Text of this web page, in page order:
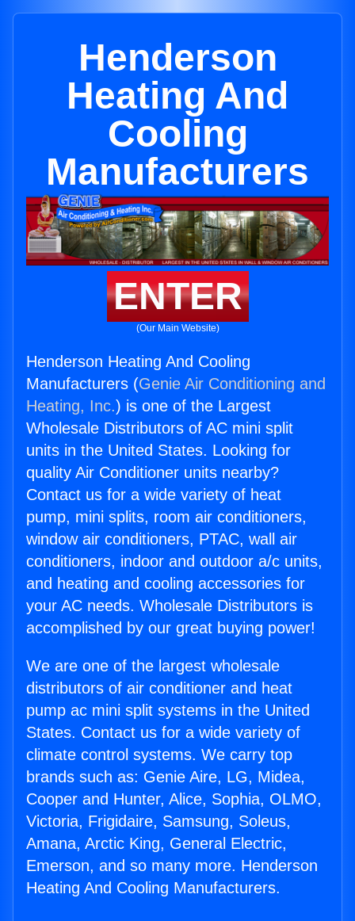
Henderson
Heating And
Cooling
Manufacturers
ENTER
(Our Main Website)
Henderson Heating And Cooling
Manufacturers (Genie Air Conditioning and
Heating, Inc.) is one of the Largest
Wholesale Distributors of AC mini split
units in the United States. Looking for
quality Air Conditioner units nearby?
Contact us for a wide variety of heat
pump, mini splits, room air conditioners,
window air conditioners, PTAC, wall air
conditioners, indoor and outdoor a/c units,
and heating and cooling accessories for
your AC needs. Wholesale Distributors is
accomplished by our great buying power!
We are one of the largest wholesale
distributors of air conditioner and heat
pump ac mini split systems in the United
States. Contact us for a wide variety of
climate control systems. We carry top
brands such as: Genie Aire, LG, Midea,
Cooper and Hunter, Alice, Sophia, OLMO,
Victoria, Frigidaire, Samsung, Soleus,
Amana, Arctic King, General Electric,
Emerson, and so many more. Henderson
Heating And Cooling Manufacturers.